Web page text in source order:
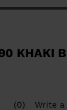
KHAKI
(0) Write a